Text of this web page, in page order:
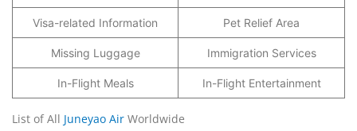
Visa-related Information Pet Relief Area
Missing Luggage Immigration Services
In-Flight Meals In-Flight Entertainment
List of All Juneyao Air Worldwide